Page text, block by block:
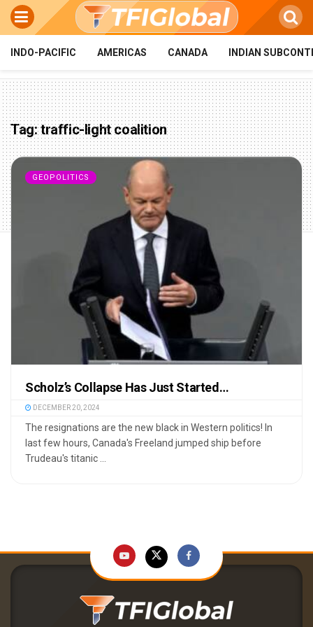
INDO-PACIFIC AMERICAS CANADA INDIAN
Tag:traffic-light coalition
GEOPOLITICS
Scholz’s Collapse Has Just Started…
DECEMBER 20, 2024
The resignations are the new black in Western politics! In
last few hours, Canada's Freeland jumped ship before
Trudeau's titanic ...